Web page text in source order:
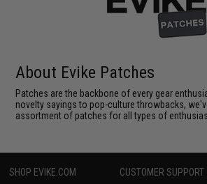
About Evike Patches
Patches are the backbone of every gear
novelty sayings to pop-culture throwbacks,
assortment of patches for all types of
SHOP EVIKE.COM CUSTOMER SUPPORT